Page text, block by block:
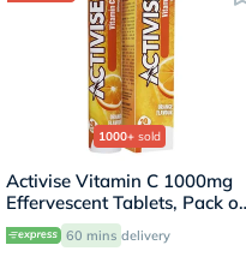
1000+ sold
Activise Vitamin C 1000mg
Effervescent Tablets, Pack of
20's
60 mins delivery